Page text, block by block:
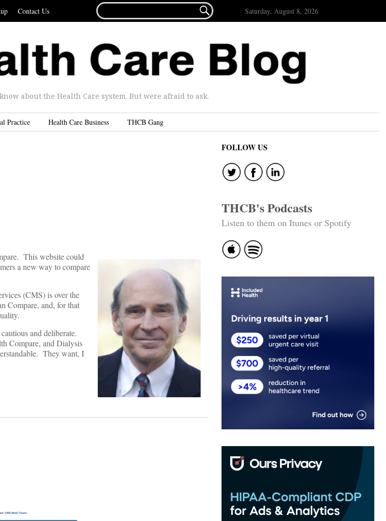
Contact Us
FOR...
 Saturday, August 8, 2026
about the Health Care system. But were afraid to ask.
Practice Health Care Business THCB Gang
This website could
a new way to compare
(CMS) is over the
Compare, and, for that
and deliberate.
Compare, and Dialysis
They want, I
FOLLOW US
THCB's Podcasts
Listen to them on Itunes or Spotify